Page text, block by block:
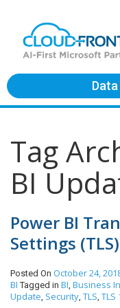
Tag
BI
Power BI
Settings (TLS)
Posted On October 24,
BI Tagged in BI, Business
Update, Security, TLS, TLS